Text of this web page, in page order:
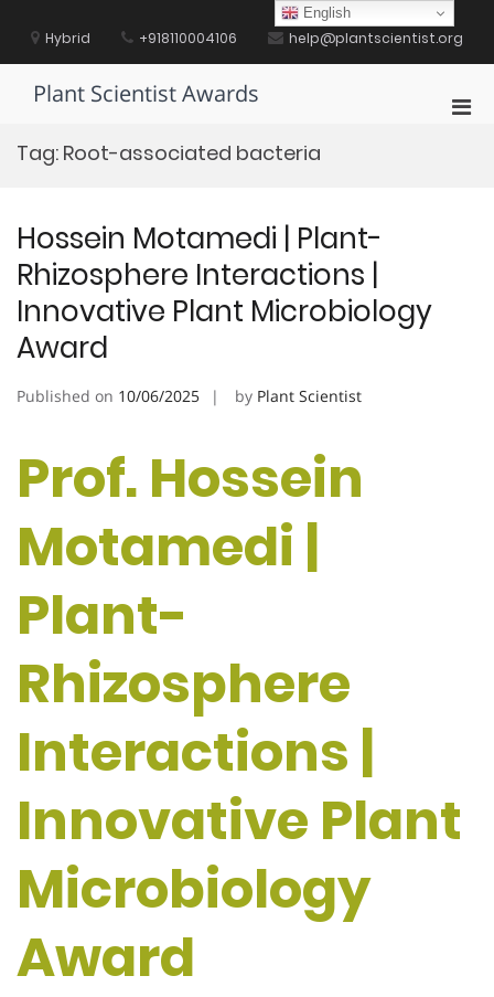
contentHybrid +918110004106 help@plantscientist.org
Plant Scientist Awards
Tag: Root-associated bacteria
Hossein Motamedi | Plant-
Rhizosphere Interactions |
Innovative Plant Microbiology
Award
Published on 10/06/2025 by Plant Scientist
Prof. Hossein
Motamedi |
Plant-
Rhizosphere
Interactions |
Innovative Plant
Microbiology
Award
English